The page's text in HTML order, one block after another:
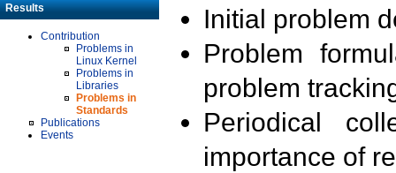
Results
Contribution
Problems in
Linux Kernel
Problems in
Libraries
Problems in
Standards
Publications
Events
Initial problem
Problem
problem
Periodical
importance of